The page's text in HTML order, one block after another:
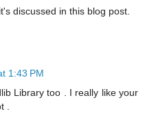
discussed in this blog post.
1:43 PM
Library too . I really like your